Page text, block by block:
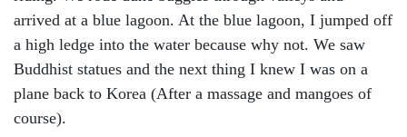
arrived at a blue lagoon. At the blue lagoon, I jumped off
a high ledge into the water because why not. We saw
Buddhist statues and the next thing I knew I was on a
plane back to Korea (After a massage and mangoes of
course).